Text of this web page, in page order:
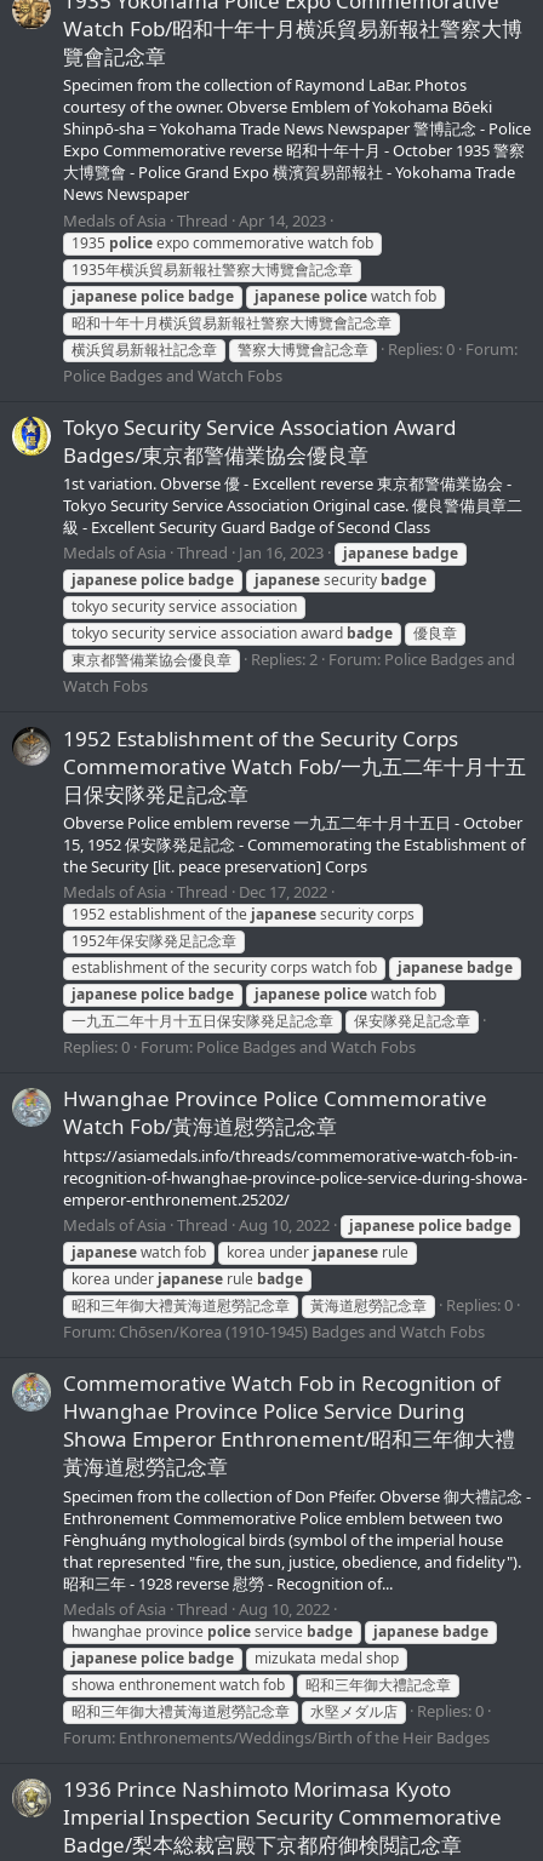
Watch Fob/昭和十年十月横浜貿易新報社警察大博
覽會記念章
Specimen from the collection of Raymond LaBar. Photos
courtesy of the owner. Obverse Emblem of Yokohama Bōeki
Shinpō-sha = Yokohama Trade News Newspaper 警博記念 - Police
Expo Commemorative reverse 昭和十年十月 - October 1935 警察
大博覽會 - Police Grand Expo 横濱賀易部報社 - Yokohama Trade
News Newspaper
Medals of Asia Thread Apr 14, 2023
1935 policeexpo commemorative watch fob
1935年横浜貿易新報社警察大博覽會記念章
japanese police badge japanese policewatch fob
昭和十年十月横浜貿易新報社警察大博覽會記念章
横浜貿易新報社記念章
警察大博覽會記念章 Replies: 0 Forum:
Police Badges and Watch Fobs
Tokyo Security Service Association Award
Badges/東京都警備業協会優良章
1st variation. Obverse 優 - Excellent reverse 東京都警備業協会 -
Tokyo Security Service Association Original case. 優良警備員章二
級 - Excellent Security Guard Badge of Second Class
Medals of Asia Thread Jan 16, 2023 japanese badge
japanese police badge japanesesecurity badge
tokyo security service association
tokyo security service association award badge
優良章
東京都警備業協会優良章
Replies: 2 Forum: Police Badges and
Watch Fobs
1952 Establishment of the Security Corps
Commemorative Watch Fob/一九五二年十月十五
日保安隊発足記念章
Obverse Police emblem reverse 一九五二年十月十五日 - October
15, 1952 保安隊発足記念 - Commemorating the Establishment of
the Security [lit. peace preservation] Corps
Medals of Asia Thread Dec 17, 2022
1952 establishment of the japanesesecurity corps
1952年保安隊発足記念章
establishment of the security corps watch fob
japanese badge
japanese police badge japanese policewatch fob
一九五二年十月十五日保安隊発足記念章
保安隊発足記念章
Replies: 0 Forum: Police Badges and Watch Fobs
Hwanghae Province Police Commemorative
Watch Fob/黃海道慰勞記念章
https://asiamedals.info/threads/commemorative-watch-fob-in-
recognition-of-hwanghae-province-police-service-during-showa-
emperor-enthronement.25202/
Medals of Asia Thread Aug 10, 2022 japanese police badge
japanesewatch fob korea under japanese rule
korea under japanese rule badge
昭和三年御大禮黃海道慰勞記念章
黃海道慰勞記念章
Replies: 0
Forum: Chōsen/Korea (1910-1945) Badges and Watch Fobs
Commemorative Watch Fob in Recognition of
Hwanghae Province Police Service During
Showa Emperor Enthronement/昭和三年御大禮
黃海道慰勞記念章
Specimen from the collection of Don Pfeifer. Obverse 御大禮記念 -
Enthronement Commemorative Police emblem between two
Fènghuáng mythological birds (symbol of the imperial house
that represented "fire, the sun, justice, obedience, and fidelity").
昭和三年 - 1928 reverse 慰勞 - Recognition of...
Medals of Asia Thread Aug 10, 2022
hwanghae province policeservice badge japanese badge
japanese police badge
mizukata medal shop
showa enthronement watch fob
昭和三年御大禮記念章
昭和三年御大禮黃海道慰勞記念章
水堅メダル店
Replies: 0
Forum: Enthronements/Weddings/Birth of the Heir Badges
1936 Prince Nashimoto Morimasa Kyoto
Imperial Inspection Security Commemorative
Badge/梨本総裁宮殿下京都府御検閲記念章